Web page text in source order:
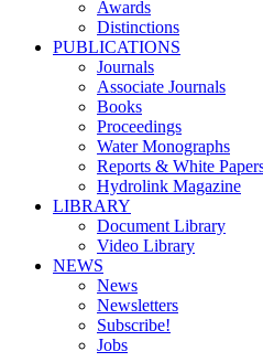
Awards
Distinctions
PUBLICATIONS
Journals
Associate Journals
Books
Proceedings
Water Monographs
Reports & White
Hydrolink Magazine
LIBRARY
Document Library
Video Library
NEWS
News
Newsletters
Subscribe!
Jobs